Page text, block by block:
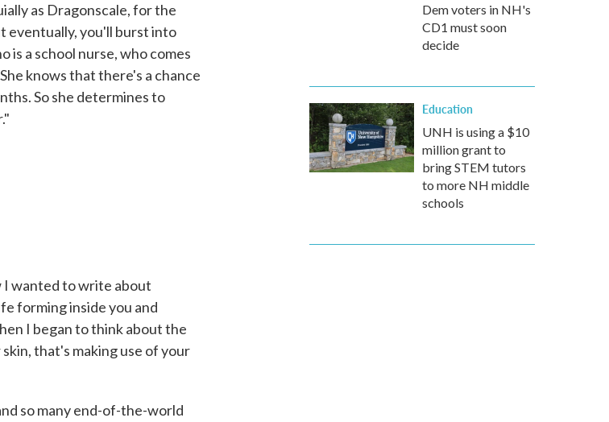
as Dragonscale, for the
eventually, you'll burst into
is a school nurse, who comes
knows that there's a chance
So she determines to
I wanted to write about
forming inside you and
I began to think about the
that's making use of your
so many end-of-the-world
Dem voters in NH's
CD1 must soon
decide
Education
UNH is using a $10
million grant to
bring STEM tutors
to more NH middle
schools